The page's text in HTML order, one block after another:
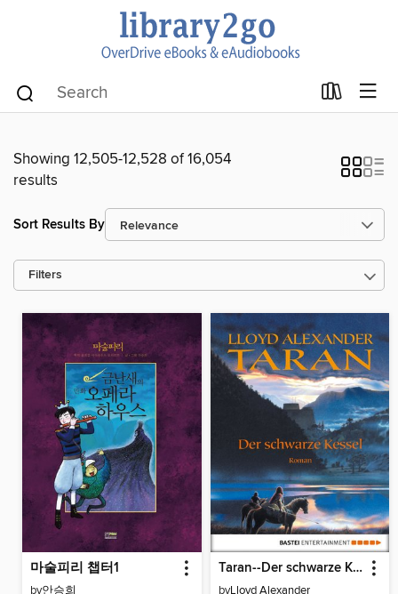
Showing 12,505-12,528 of 16,054
results
Sort Results By
Filters
마술피리 챕터1
by안승희
Taran--Der schwarze Kessel
byLloyd Alexander